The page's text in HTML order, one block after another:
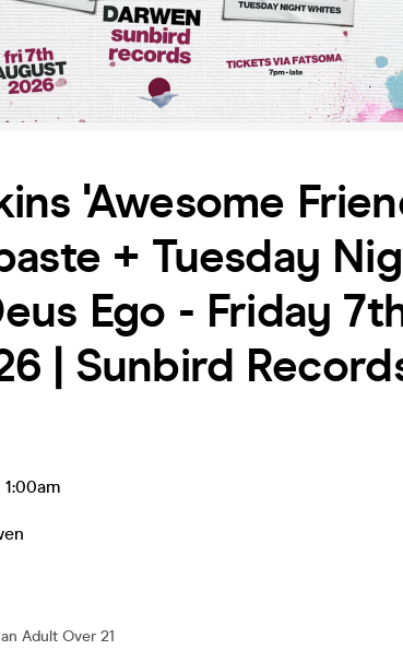
'Awesome
+ Tuesday
Ego - Friday
| Sunbird
1:00am
Adult Over 21